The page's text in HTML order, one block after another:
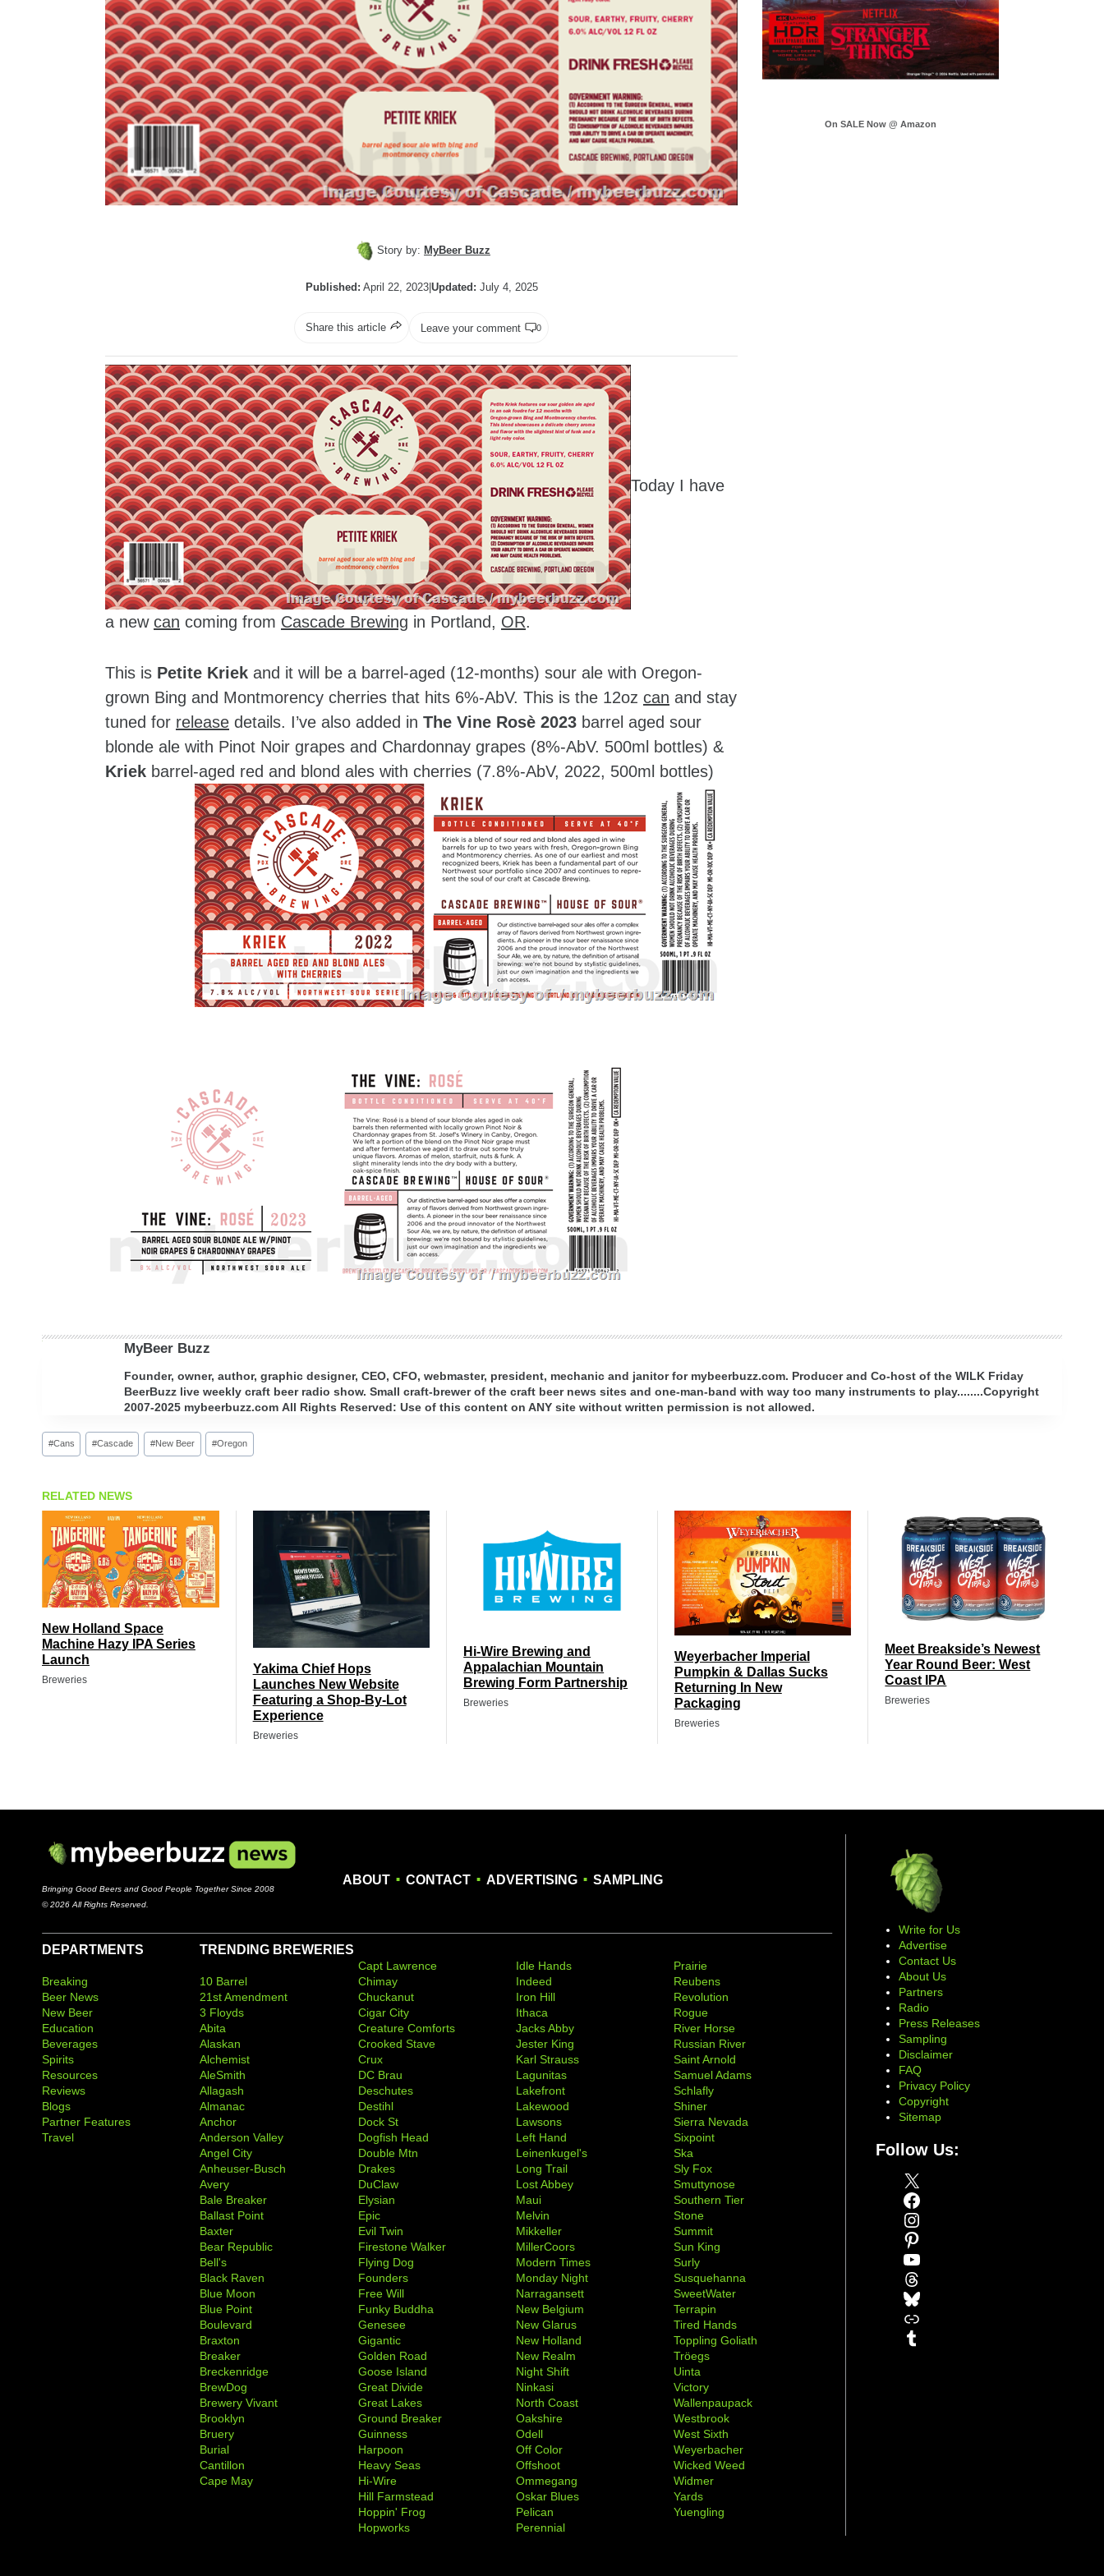
Story by: MyBeer Buzz
Published: April 22, 2023| Updated: July 4, 2025
Share this article Leave your comment 0
Today I have
a new can coming from Cascade Brewing in Portland, OR.
This is Petite Kriek and it will be a barrel-aged (12-months) sour ale with Oregon-
grown Bing and Montmorency cherries that hits 6%-AbV. This is the 12oz can and stay
tuned for release details. I’ve also added in The Vine Rosè 2023 barrel aged sour
blonde ale with Pinot Noir grapes and Chardonnay grapes (8%-AbV. 500ml bottles) &
Kriek barrel-aged red and blond ales with cherries (7.8%-AbV, 2022, 500ml bottles)
On SALE Now @ Amazon
MyBeer Buzz
Founder, owner, author, graphic designer, CEO, CFO, webmaster, president, mechanic and janitor for mybeerbuzz.com. Producer and Co-host of the WILK Friday
BeerBuzz live weekly craft beer radio show. Small craft-brewer of the craft beer news sites and one-man-band with way too many instruments to play........Copyright
2007-2025 mybeerbuzz.com All Rights Reserved: Use of this content on ANY site without written permission is not allowed.
Post
Tags:
#Cans #Cascade #New Beer #Oregon
RELATED NEWS
New Holland Space
Machine Hazy IPA Series
Launch
Breweries
Yakima Chief Hops
Launches New Website
Featuring a Shop-By-Lot
Experience
Breweries
Hi-Wire Brewing and
Appalachian Mountain
Brewing Form Partnership
Breweries
Weyerbacher Imperial
Pumpkin & Dallas Sucks
Returning In New
Packaging
Breweries
Meet Breakside’s Newest
Year Round Beer: West
Coast IPA
Breweries
Bringing Good Beers and Good People Together Since 2008
© 2026 All Rights Reserved.
ABOUT . CONTACT . ADVERTISING . SAMPLING
DEPARTMENTS
Breaking
Beer News
New Beer
Education
Beverages
Spirits
Resources
Reviews
Blogs
Partner Features
Travel
TRENDING BREWERIES
10 Barrel
21st Amendment
3 Floyds
Abita
Alaskan
Alchemist
AleSmith
Allagash
Almanac
Anchor
Anderson Valley
Angel City
Anheuser-Busch
Avery
Bale Breaker
Ballast Point
Baxter
Bear Republic
Bell's
Black Raven
Blue Moon
Blue Point
Boulevard
Braxton
Breaker
Breckenridge
BrewDog
Brewery Vivant
Brooklyn
Bruery
Burial
Cantillon
Cape May
Capt Lawrence
Chimay
Chuckanut
Cigar City
Creature Comforts
Crooked Stave
Crux
DC Brau
Deschutes
Destihl
Dock St
Dogfish Head
Double Mtn
Drakes
DuClaw
Elysian
Epic
Evil Twin
Firestone Walker
Flying Dog
Founders
Free Will
Funky Buddha
Genesee
Gigantic
Golden Road
Goose Island
Great Divide
Great Lakes
Ground Breaker
Guinness
Harpoon
Heavy Seas
Hi-Wire
Hill Farmstead
Hoppin' Frog
Hopworks
Idle Hands
Indeed
Iron Hill
Ithaca
Jacks Abby
Jester King
Karl Strauss
Lagunitas
Lakefront
Lakewood
Lawsons
Left Hand
Leinenkugel's
Long Trail
Lost Abbey
Maui
Melvin
Mikkeller
MillerCoors
Modern Times
Monday Night
Narragansett
New Belgium
New Glarus
New Holland
New Realm
Night Shift
Ninkasi
North Coast
Oakshire
Odell
Off Color
Offshoot
Ommegang
Oskar Blues
Pelican
Perennial
Prairie
Reubens
Revolution
Rogue
River Horse
Russian River
Saint Arnold
Samuel Adams
Schlafly
Shiner
Sierra Nevada
Sixpoint
Ska
Sly Fox
Smuttynose
Southern Tier
Stone
Summit
Sun King
Surly
Susquehanna
SweetWater
Terrapin
Tired Hands
Toppling Goliath
Tröegs
Uinta
Victory
Wallenpaupack
Westbrook
West Sixth
Weyerbacher
Wicked Weed
Widmer
Yards
Yuengling
Write for Us
Advertise
Contact Us
About Us
Partners
Radio
Press Releases
Sampling
Disclaimer
FAQ
Privacy Policy
Copyright
Sitemap
Follow Us:
X
Facebook
Instagram
Pinterest
YouTube
Threads
Bluesky
Link
Tumblr